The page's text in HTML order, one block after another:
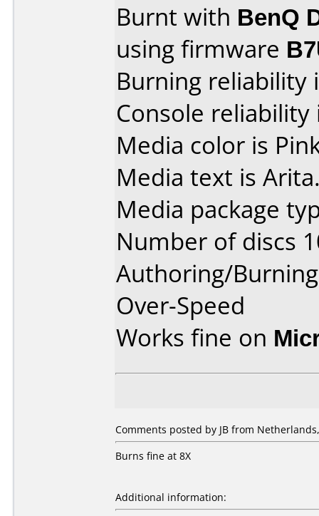
Burnt with BenQ
using firmware
Burning reliability
Console
Media color is
Media text is
Media package
Number of discs
Authoring/
Over-Speed
Works fine on
Comments posted by JB from
Burns fine at 8X
Additional information: